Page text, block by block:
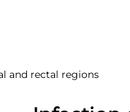
and rectal regions